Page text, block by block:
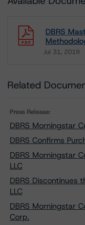
DBRS
Jul 31, 2019
Related
Press Release:
DBRS Morningstar
DBRS Confirms
DBRS Morningstar
LLC
DBRS Discontinues
LLC
DBRS Morningstar
Corp.